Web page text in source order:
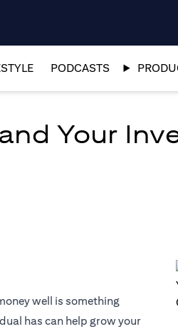
PODCASTS
Your
well is something
has can help grow your